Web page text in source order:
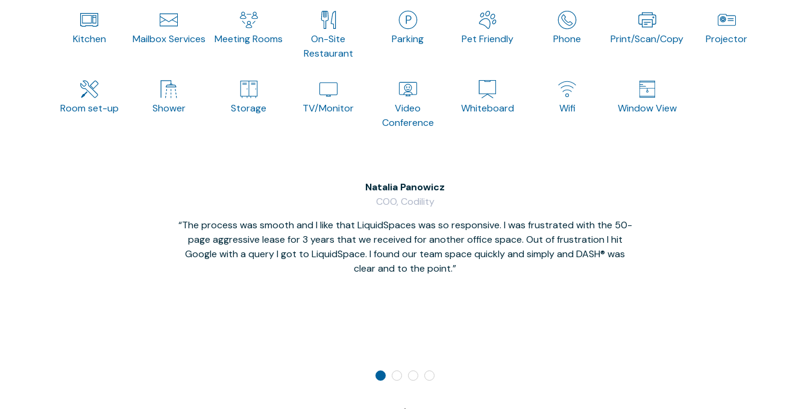
Kitchen Mailbox Services Meeting Rooms
On-Site
Restaurant
Parking Pet Friendly Phone Print/Scan/Copy Projector
Room set-up Shower Storage TV/Monitor
Video
Conference
Whiteboard Wifi Window View
The process was smooth and I like that LiquidSpaces was so responsive. I was frustrated with the 50-
page aggressive lease for 3 years that we received for another office space. Out of frustration I hit
Google with a query I got to LiquidSpace. I found our team space quickly and simply and DASH® was
clear and to the point.
Natalia Panowicz
COO, Codility